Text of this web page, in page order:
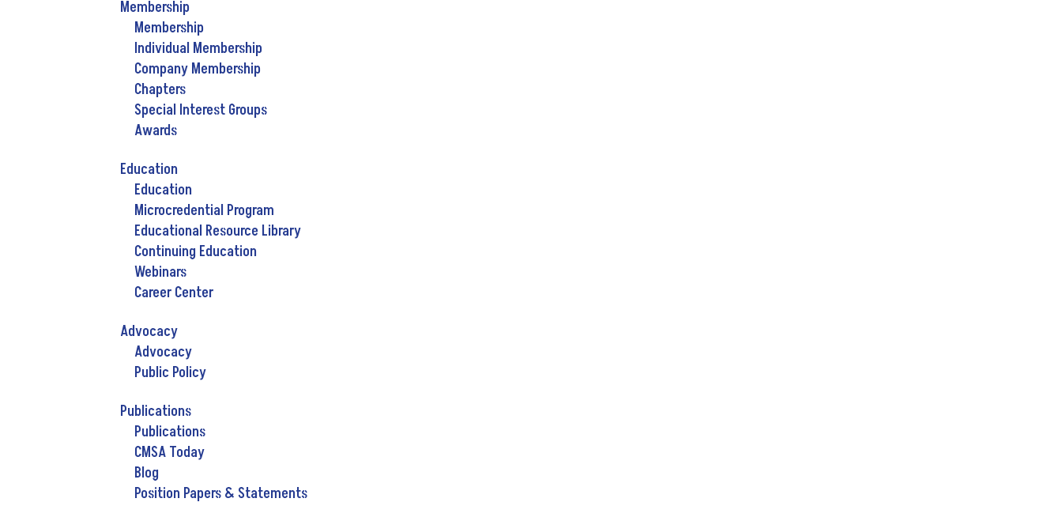
Membership
Membership
Individual Membership
Company Membership
Chapters
Special Interest Groups
Awards
Education
Education
Microcredential Program
Educational Resource Library
Continuing Education
Webinars
Career Center
Advocacy
Advocacy
Public Policy
Publications
Publications
CMSA Today
Blog
Position Papers & Statements